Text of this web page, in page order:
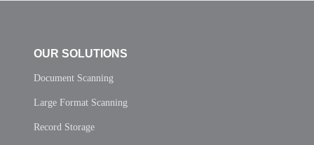
OUR SOLUTIONS
Document Scanning
Large Format Scanning
Record Storage